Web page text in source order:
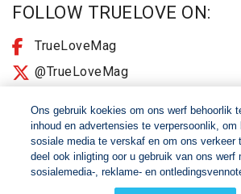
FOLLOW TRUELOVE ON:
TrueLoveMag
@TrueLoveMag
© 2026 Women of The Future All Rights
2025 Terms & Conditions
Ons gebruik koekies om ons werf behoorlik
inhoud en advertensies te verpersoonlik, om
sosiale media te verskaf en om ons verkeer
deel ook inligting oor u gebruik van ons werf
sosialemedia-, reklame- en